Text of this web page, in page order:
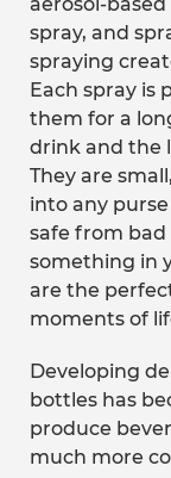
spray, and
spraying
Each spray is
them for a
drink and the
They are
into any
safe from
something in
are the
moments of
Developing
bottles has
produce
much more